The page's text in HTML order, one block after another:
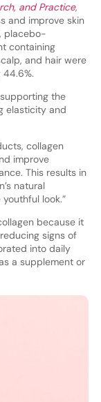
and Practice,
and improve skin
placebo-
containing
and hair were
the
elasticity and
collagen
improve
This results in
natural
look.”
because it
signs of
into daily
a supplement or